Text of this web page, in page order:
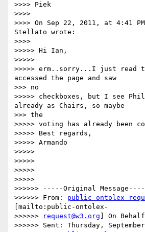
>>>> Piek
>>>>
>>>> On Sep 22, 2011, at 4:41
Stellato wrote:
>>>>
>>>>> Hi Ian,
>>>>>
>>>>> erm..sorry...I just read
accessed the page and saw
>>> no
>>>>> checkboxes, but I see
already as Chairs, so maybe
>>> the
>>>>> voting has already been
>>>>> Best regards,
>>>>> Armando
>>>>>
>>>>>
>>>>>
>>>>>
>>>>>> -----Original
>>>>>> From: public-ontolex-
[mailto:public-ontolex-
>>>>>>
request@w3.org ] On
>>>>>> Sent: Thursday,